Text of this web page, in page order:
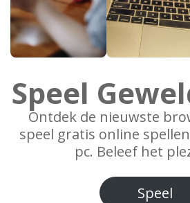
Speel
Ontdek de nieuwste
speel gratis online
pc. Beleef het
Speel